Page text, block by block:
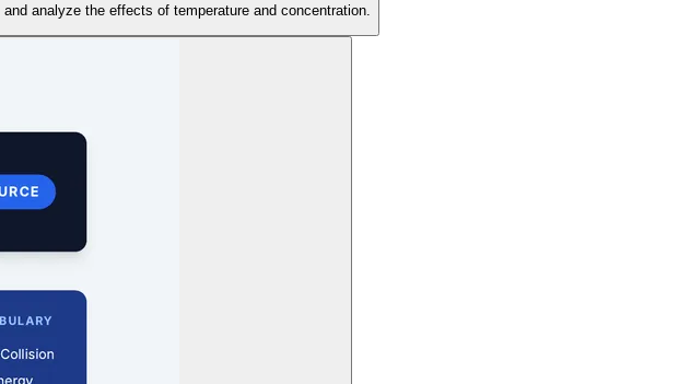
analyze the effects of temperature and concentration.